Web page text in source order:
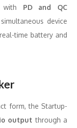
with PD and QC
device
time battery and
form, the Startup-
output through a